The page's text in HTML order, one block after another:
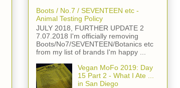
Boots / No.7 / SEVENTEEN etc -
Animal Testing Policy
JULY 2018, FURTHER UPDATE 2
7.07.2018 I'm officially removing
Boots/No7/SEVENTEEN/Botanics etc
from my list of brands I'm happy ...
Vegan MoFo 2019: Day
15 Part 2 - What I Ate ...
in San Diego